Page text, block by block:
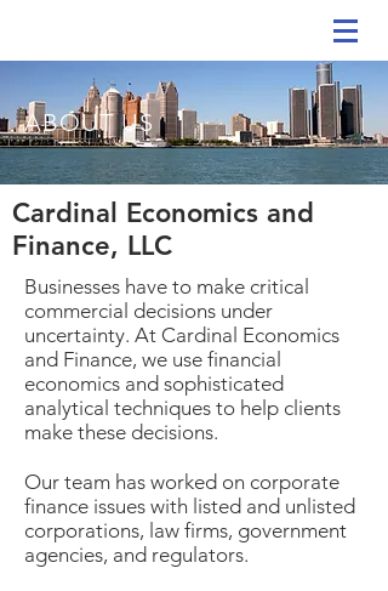
ABOUT US
Businesses have to make critical
commercial decisions under
uncertainty. At Cardinal Economics
and Finance, we use financial
economics and sophisticated
analytical techniques to help clients
make these decisions.
Our team has worked on corporate
finance issues with listed and unlisted
corporations, law firms, government
agencies, and regulators.
Cardinal Economics and
Finance, LLC